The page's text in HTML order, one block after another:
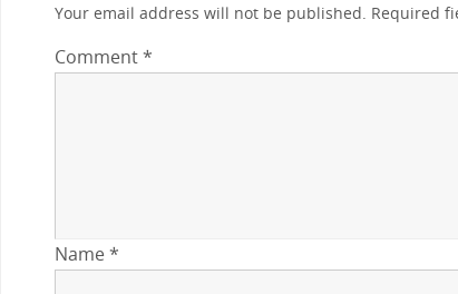
Your email address will not be published. Required
Comment*
Name*